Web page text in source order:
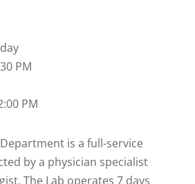
PM
PM
is a full-service
by a physician specialist
The Lab operates 7 days